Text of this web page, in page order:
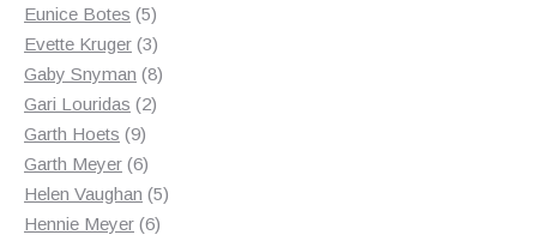
product
Eunice Botes 55
products
Evette Kruger 33
products
Gaby Snyman 88
Gari Louridas 22
Garth Hoets 99
products
Garth Meyer 66
products
Helen Vaughan 55
Hennie Meyer 66